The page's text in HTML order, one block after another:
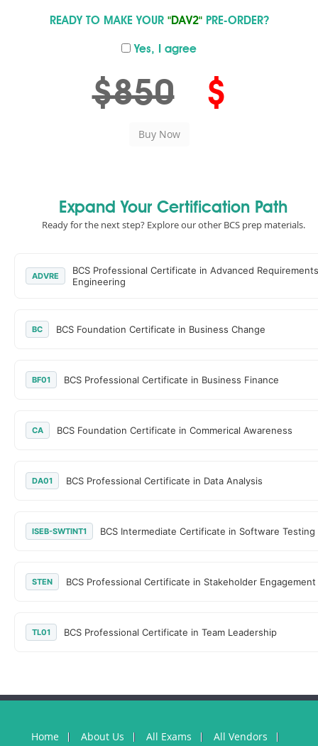
READY TO MAKE YOUR "DAV2"PRE-ORDER?
Yes, I agree
$850 $
Expand Your Certification Path
Ready for the next step? Explore our other BCS prep materials.
ADVRE
BCS Professional Certificate in Advanced Requirements
Engineering
BC BCS Foundation Certificate in Business Change
BF01 BCS Professional Certificate in Business Finance
CA BCS Foundation Certificate in Commerical Awareness
DA01 BCS Professional Certificate in Data Analysis
ISEB-SWTINT1 BCS Intermediate Certificate in Software Testing
STEN BCS Professional Certificate in Stakeholder Engagement
TL01 BCS Professional Certificate in Team Leadership
Home About Us All Exams All Vendors